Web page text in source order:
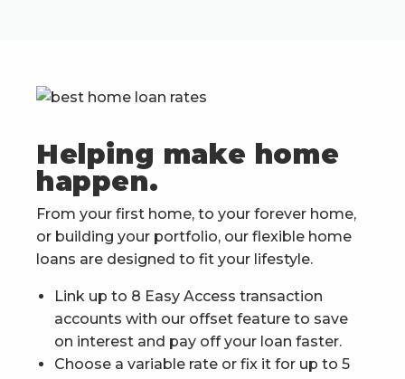
Helping make home
happen.
From your first home, to your forever home,
or building your portfolio, our flexible home
loans are designed to fit your lifestyle.
Link up to 8 Easy Access transaction
accounts with our offset feature to save
on interest and pay off your loan faster.
Choose a variable rate or fix it for up to 5